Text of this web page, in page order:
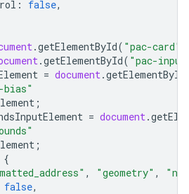
: false,
.getElementById( "pac-card"
.getElementById( "pac-
= document.getElementById
bias"
;
= document.
;
{
, "geometry" ,
false,